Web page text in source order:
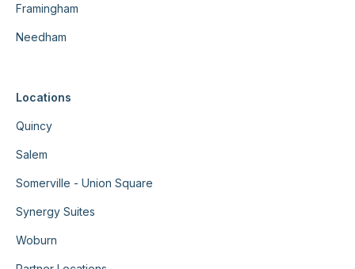
Framingham
Needham
Locations
Quincy
Salem
Somerville - Union Square
Synergy Suites
Woburn